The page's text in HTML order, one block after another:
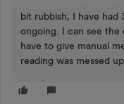
bit rubbish, I have had
ongoing. I can see the
have to give manual
reading was messed